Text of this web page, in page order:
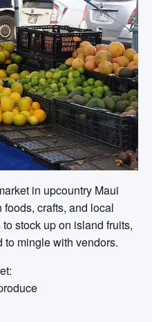
in upcountry Maui
crafts, and local
stock up on island fruits,
mingle with vendors.